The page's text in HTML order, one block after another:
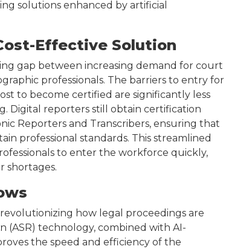
solutions enhanced by artificial
Effective Solution
gap between increasing demand for court
professionals. The barriers to entry for
to become certified are significantly less
Digital reporters still obtain certification
Reporters and Transcribers, ensuring that
professional standards. This streamlined
to enter the workforce quickly,
shortages.
how legal proceedings are
(ASR) technology, combined with AI-
the speed and efficiency of the